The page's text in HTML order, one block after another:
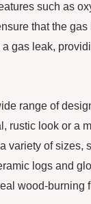
such as
that the
gas leak,
range of
rustic look or a
variety of sizes,
logs and
wood-burning